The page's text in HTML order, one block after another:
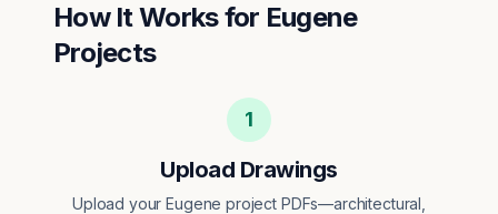
How It Works for Eugene
Projects
1
Upload Drawings
Upload your Eugene project PDFs—architectural,